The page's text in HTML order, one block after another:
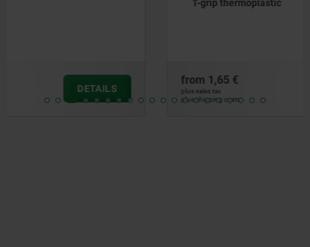
1,65 €
plus shipping costs